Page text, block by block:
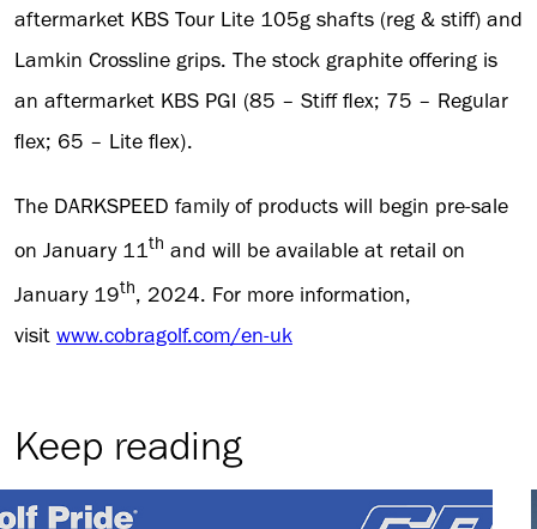
aftermarket KBS Tour Lite 105g shafts (reg & stiff) and
Lamkin Crossline grips. The stock graphite offering is
an aftermarket KBS PGI (85 – Stiff flex; 75 – Regular
flex; 65 – Lite flex).
The DARKSPEED family of products will begin pre-sale
on January 11th and will be available at retail on
January 19th, 2024. For more information,
visit www.cobragolf.com/en-uk
Keep reading